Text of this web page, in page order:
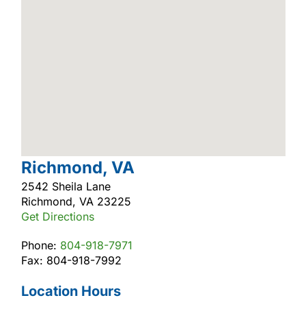
Richmond, VA
2542 Sheila Lane
Richmond, VA 23225
Get Directions
Phone: 804-918-7971
Fax: 804-918-7992
Location Hours